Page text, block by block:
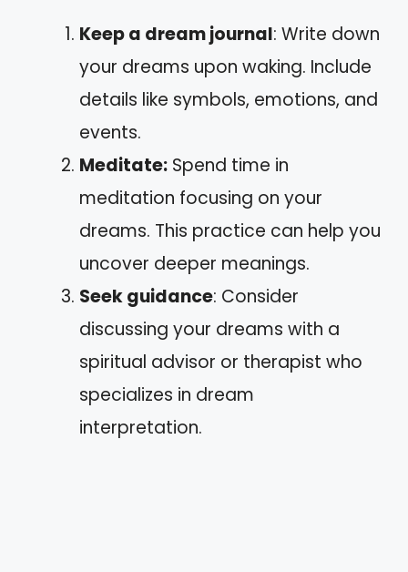
Keep a dream journal: Write down
your dreams upon waking. Include
details like symbols, emotions, and
events.
Meditate: Spend time in
meditation focusing on your
dreams. This practice can help you
uncover deeper meanings.
Seek guidance: Consider
discussing your dreams with a
spiritual advisor or therapist who
specializes in dream
interpretation.